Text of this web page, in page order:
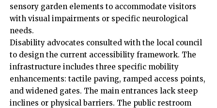
sensory garden elements to accommodate visitors
with visual impairments or specific neurological
needs.
Disability advocates consulted with the local council
to design the current accessibility framework. The
infrastructure includes three specific mobility
enhancements: tactile paving, ramped access points,
and widened gates. The main entrances lack steep
inclines or physical barriers. The public restroom